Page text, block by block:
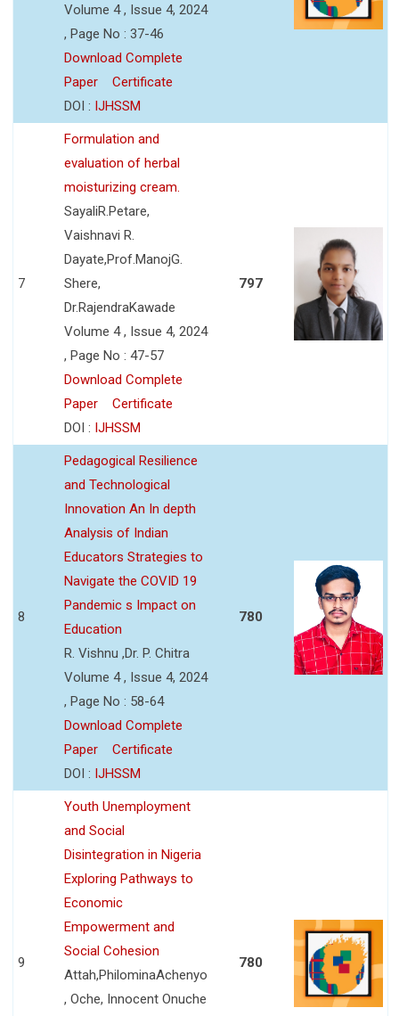
Volume 4 , Issue 4, 2024
, Page No : 37-46
Download Complete
Paper
Certificate
DOI : IJHSSM
7
Formulation and
evaluation of herbal
moisturizing cream.
SayaliR.Petare,
Vaishnavi R.
Dayate,Prof.ManojG.
Shere,
Dr.RajendraKawade
Volume 4 , Issue 4, 2024
, Page No : 47-57
Download Complete
Paper
Certificate
DOI : IJHSSM
797
8
Pedagogical Resilience
and Technological
Innovation An In depth
Analysis of Indian
Educators Strategies to
Navigate the COVID 19
Pandemic s Impact on
Education
R. Vishnu ,Dr. P. Chitra
Volume 4 , Issue 4, 2024
, Page No : 58-64
Download Complete
Paper
Certificate
DOI : IJHSSM
780
9
Youth Unemployment
and Social
Disintegration in Nigeria
Exploring Pathways to
Economic
Empowerment and
Social Cohesion
Attah,PhilominaAchenyo
, Oche, Innocent Onuche
780